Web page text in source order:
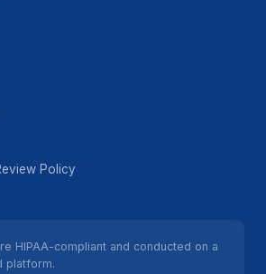
Policy
HIPAA-compliant and conducted on a
platform.